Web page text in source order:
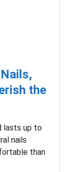
the
lasts up to
nails
than